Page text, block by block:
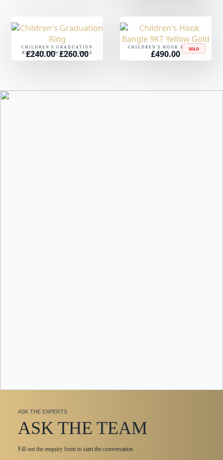
CHILDREN'S GRADUATION
RING WITH WHITE STONE
£240.00 – £260.00Price
CHILDREN'S HOOK BANGLE
£490.00 SOLD
ASK THE EXPERTS
ASK THE TEAM
Fill out the enquiry form to start the conversation.